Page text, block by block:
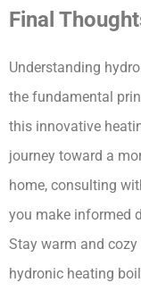
Final
Understanding
the fundamental
this innovative
journey toward a
home, consulting
you make informed
Stay warm and
hydronic heating